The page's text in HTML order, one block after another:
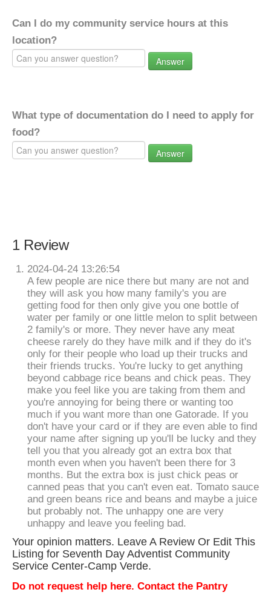
Can I do my community service hours at this
location?
Answer
What type of documentation do I need to apply for
food?
Answer
1 Review
2024-04-24 13:26:54
A few people are nice there but many are not and
they will ask you how many family's you are
getting food for then only give you one bottle of
water per family or one little melon to split between
2 family's or more. They never have any meat
cheese rarely do they have milk and if they do it's
only for their people who load up their trucks and
their friends trucks. You're lucky to get anything
beyond cabbage rice beans and chick peas. They
make you feel like you are taking from them and
you're annoying for being there or wanting too
much if you want more than one Gatorade. If you
don't have your card or if they are even able to find
your name after signing up you'll be lucky and they
tell you that you already got an extra box that
month even when you haven't been there for 3
months. But the extra box is just chick peas or
canned peas that you can't even eat. Tomato sauce
and green beans rice and beans and maybe a juice
but probably not. The unhappy one are very
unhappy and leave you feeling bad.
Your opinion matters. Leave A Review Or Edit This
Listing for Seventh Day Adventist Community
Service Center-Camp Verde.
Do not request help here. Contact the Pantry